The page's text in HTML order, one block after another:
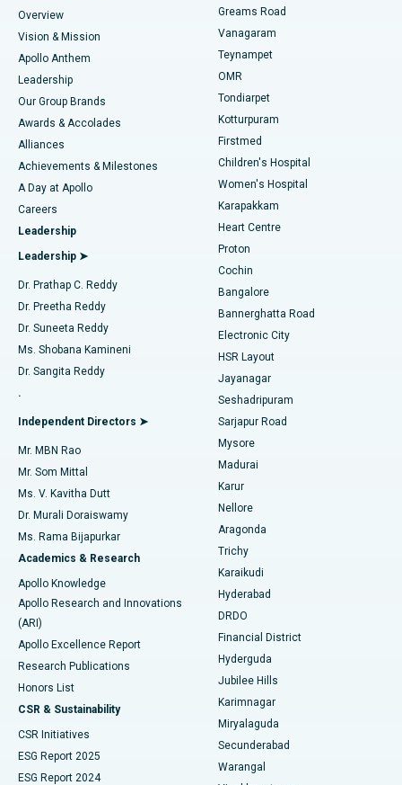
Find Dentist
Find Pediatric
Find Dermatologist
Find Urologist
Find Diabetologist
Find Gynecologist
Find General Physician
Find Psychologist
Find General Surgeon
Best Heart Centre in Thousand Lights, Chennai
Best Hospital in Jubilee Hills, Hyderabad
Best Hospital in Tondiarpet, Chennai
Best Hospital in Kotturpuram, Chennai
Best Hospital in Kovai Road, Karur
Best Hospital in Karapakkam, Chennai
Best Hospital in Arilova, Vizag
Best Hospital in Kanpur Road, Lucknow
Best Hospital in Sector-26, Noida
Best Hospital in Gandhinagar, Ahmedabad
Best Hospital in Aragonda, Andhra Pradesh
Best Hospital in Bannerghatta Road, Bangalore
Best Hospital in Unit-15, Bhubaneswar
Best Hospital in Seepat Road, Bilaspur
Best Hospital in Ellisbridge, Ahmedabad
Best Hospital in New Delhi
Best Hospital in DRDO, Hyderabad
Best Hospital in G S Road, Guwahati
Best Hospital in Hyderguda, Hyderabad
Best Hospital in Vijay Nagar, Indore
Best Hospital in Suryaraopeta Main Road, Kakinada
Best Hospital in Canal Circular Road, Kolkata
Sleeve Gastrectomy
Lasik Surgery
Liposuction
Coronary Angiogram
Transcatheter Aortic Valve Replacement
MitraClip Valve Repair
Minimally Invasive Cardiac Surgery
Catheter Ablation
ACL Reconstruction Surgery
Reverse Shoulder Replacement
Endometrial Ablation
Uterine Artery Embolization
Ovarian Cystectomy
Breast Cancer Surgery
Brachytherapy
Colonoscopy
Polypectomy
Deep Brain Stimulation
Peritoneal Dialysis
Kidney Biopsy
Parathyroidectomy
Overview
Vision & Mission
Apollo Anthem
Leadership
Our Group Brands
Awards & Accolades
Alliances
Achievements & Milestones
A Day at Apollo
Careers
Leadership
Leadership ➤
Dr. Prathap C. Reddy
Dr. Preetha Reddy
Dr. Suneeta Reddy
Ms. Shobana Kamineni
Dr. Sangita Reddy
.
Independent Directors ➤
Mr. MBN Rao
Mr. Som Mittal
Ms. V. Kavitha Dutt
Dr. Murali Doraiswamy
Ms. Rama Bijapurkar
Academics & Research
Apollo Knowledge
Apollo Research and Innovations
(ARI)
Apollo Excellence Report
Research Publications
Honors List
CSR & Sustainability
CSR Initiatives
ESG Report 2025
ESG Report 2024
Greams Road
Vanagaram
Teynampet
OMR
Tondiarpet
Kotturpuram
Firstmed
Children's Hospital
Women's Hospital
Karapakkam
Heart Centre
Proton
Cochin
Bangalore
Bannerghatta Road
Electronic City
HSR Layout
Jayanagar
Seshadripuram
Sarjapur Road
Mysore
Madurai
Karur
Nellore
Aragonda
Trichy
Karaikudi
Hyderabad
DRDO
Financial District
Hyderguda
Jubilee Hills
Karimnagar
Miryalaguda
Secunderabad
Warangal